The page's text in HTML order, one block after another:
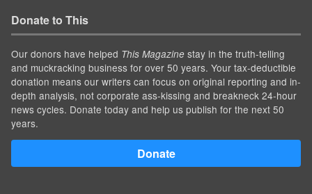
Donate to This
Our donors have helped This Magazine stay in the truth-telling
and muckracking business for over 50 years. Your tax-deductible
donation means our writers can focus on original reporting and in-
depth analysis, not corporate ass-kissing and breakneck 24-hour
news cycles. Donate today and help us publish for the next 50
years.
Donate